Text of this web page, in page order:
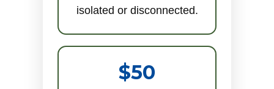
isolated or disconnected.
$50